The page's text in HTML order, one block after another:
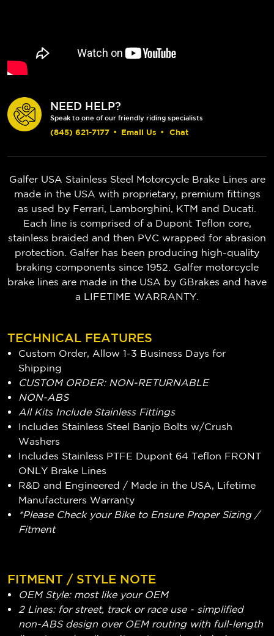
NEED HELP?
Speak to one of our friendly riding specialists
(845) 621-7177 • Email Us • Chat
Galfer USA Stainless Steel Motorcycle Brake Lines are
made in the USA with proprietary, premium fittings
as used by Ferrari, Lamborghini, KTM and Ducati.
Each line is comprised of a Dupont Teflon core,
stainless braided and then PVC wrapped for abrasion
protection. Galfer has been producing high-quality
braking components since 1952. Galfer motorcycle
brake lines are made in the USA by GBrakes and have
a LIFETIME WARRANTY.
TECHNICAL FEATURES
Custom Order, Allow 1-3 Business Days for
Shipping
CUSTOM ORDER: NON-RETURNABLE
NON-ABS
All Kits Include Stainless Fittings
Includes Stainless Steel Banjo Bolts w/Crush
Washers
Includes Stainless PTFE Dupont 64 Teflon FRONT
ONLY Brake Lines
R&D and Engineered / Made in the USA, Lifetime
Manufacturers Warranty
*Please Check your Bike to Ensure Proper Sizing /
Fitment
FITMENT / STYLE NOTE
OEM Style: most like your OEM
2 Lines: for street, track or race use - simplified
non-ABS design over OEM routing with full-length